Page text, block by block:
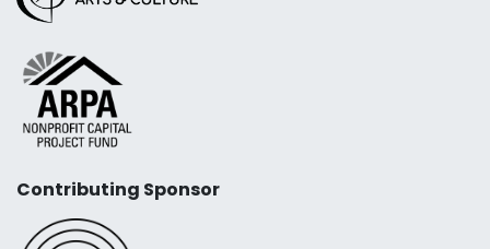
Contributing Sponsor